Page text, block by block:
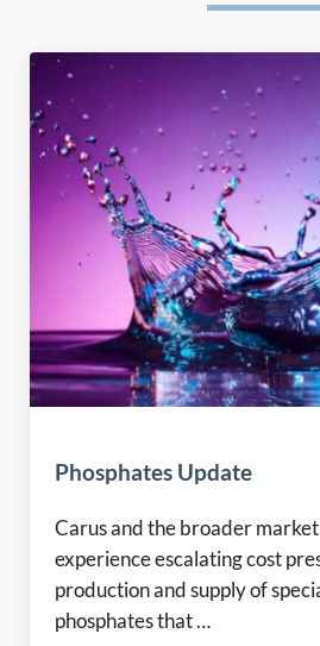
Phosphates Update
Carus and the broader
experience escalating cost
production and supply of
phosphates that …